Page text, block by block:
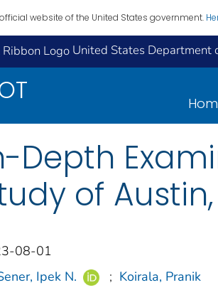
website of the United States government.
United States Department
Depth
of
08-01
Ipek N. ; Koirala, Pranik